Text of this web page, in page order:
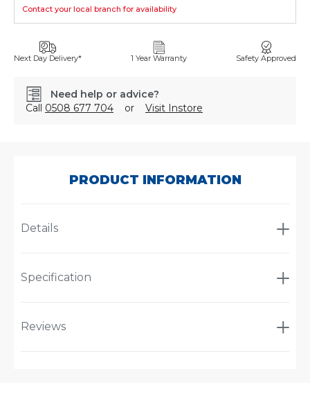
Contact your local branch for availability
Next Day Delivery* 1 Year Warranty Safety Approved
Need help or advice?
Call 0508 677 704 or Visit Instore
PRODUCT INFORMATION
Details
Specification
Reviews